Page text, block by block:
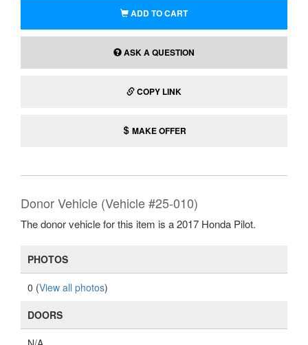
ADD TO CART
ASK A QUESTION
COPY LINK
MAKE OFFER
Donor Vehicle (Vehicle #25-010)
The donor vehicle for this item is a 2017 Honda Pilot.
PHOTOS
0 (View all photos)
DOORS